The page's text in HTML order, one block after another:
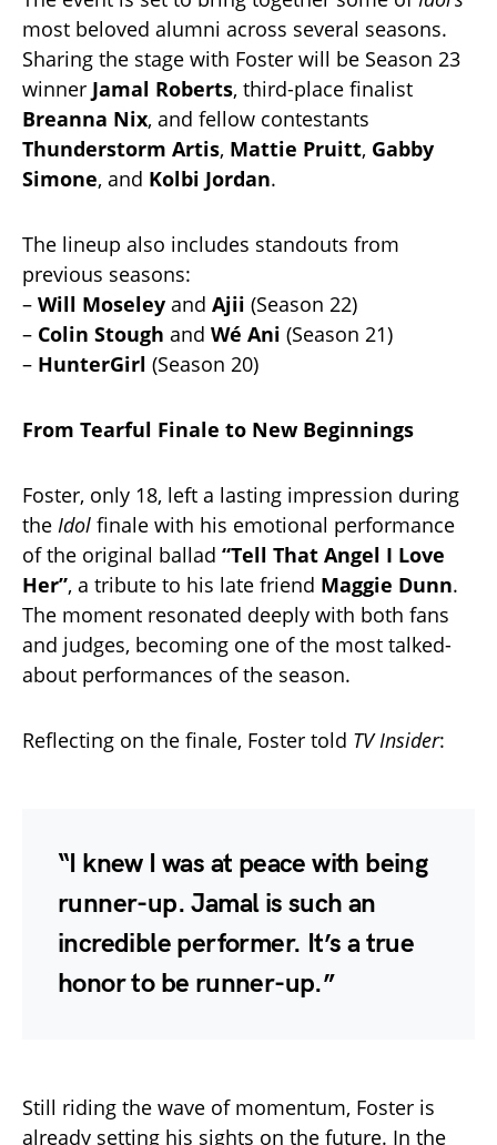
most beloved alumni across several seasons.
Sharing the stage with Foster will be Season 23
winner Jamal Roberts, third-place finalist
Breanna Nix, and fellow contestants
Thunderstorm Artis, Mattie Pruitt, Gabby
Simone, and Kolbi Jordan.
The lineup also includes standouts from
previous seasons:
– Will Moseley and Ajii (Season 22)
– Colin Stough and Wé Ani (Season 21)
– HunterGirl (Season 20)
From Tearful Finale to New Beginnings
Foster, only 18, left a lasting impression during
the Idol finale with his emotional performance
of the original ballad “Tell That Angel I Love
Her”, a tribute to his late friend Maggie Dunn.
The moment resonated deeply with both fans
and judges, becoming one of the most talked-
about performances of the season.
Reflecting on the finale, Foster told TV Insider:
“I knew I was at peace with being
runner-up. Jamal is such an
incredible performer. It’s a true
honor to be runner-up.”
Still riding the wave of momentum, Foster is
already setting his sights on the future. In the